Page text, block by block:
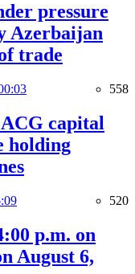
pressure
Azerbaijan
trade
558
capital
holding
520
p.m. on
August 6,